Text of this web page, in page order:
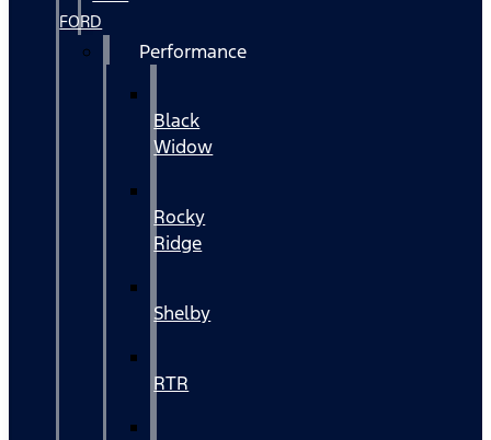
FORD
Performance
Black
Widow
Rocky
Ridge
Shelby
RTR